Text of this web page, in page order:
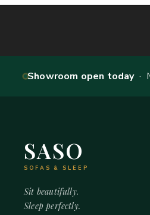
Showroom open today·
SASO
SOFAS & SLEEP
Sit beautifully.
Sleep perfectly.